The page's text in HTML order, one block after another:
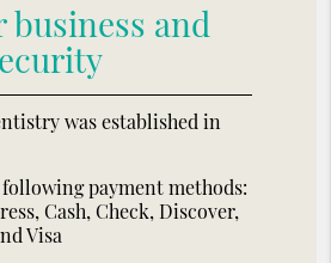
business and
was established in
following payment methods:
Cash, Check, Discover,
Visa